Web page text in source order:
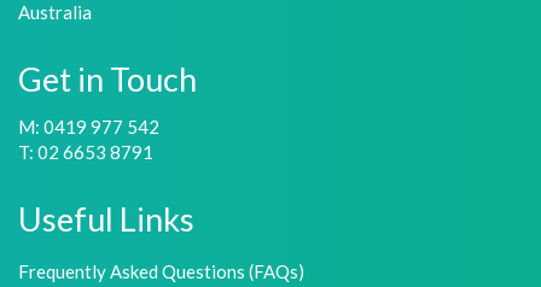
Australia
Get in Touch
M: 0419 977 542
T: 02 6653 8791
Useful Links
Frequently Asked Questions (FAQs)